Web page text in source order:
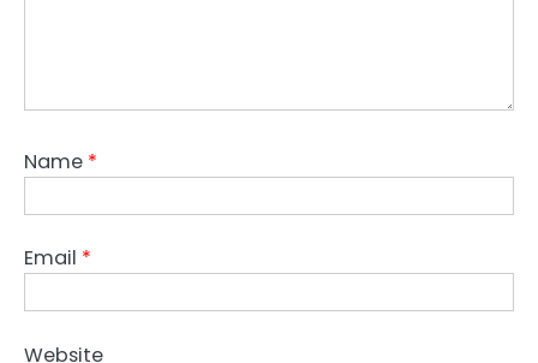
Name *
Email *
Website